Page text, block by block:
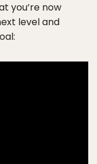
you’re now
level and